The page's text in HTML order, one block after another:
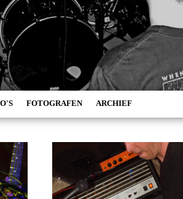
FOTOGRAFEN
MARC DE KROSSE
SIMONE V/D HEIJDEN
PEER
MISCHA VEENEMA
JEROEN DEKKER
ARCHIEF
2026
2025
2024
2023
2022